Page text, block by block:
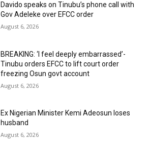
Davido speaks on Tinubu’s phone call with
Gov Adeleke over EFCC order
August 6, 2026
BREAKING: ‘I feel deeply embarrassed’-
Tinubu orders EFCC to lift court order
freezing Osun govt account
August 6, 2026
Ex Nigerian Minister Kemi Adeosun loses
husband
August 6, 2026